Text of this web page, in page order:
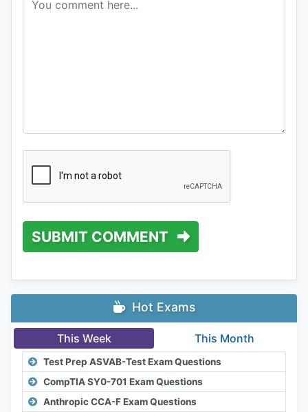
SUBMIT COMMENT
Hot Exams
This Week This Month
Test Prep ASVAB-Test Exam Questions
CompTIA SY0-701 Exam Questions
Anthropic CCA-F Exam Questions